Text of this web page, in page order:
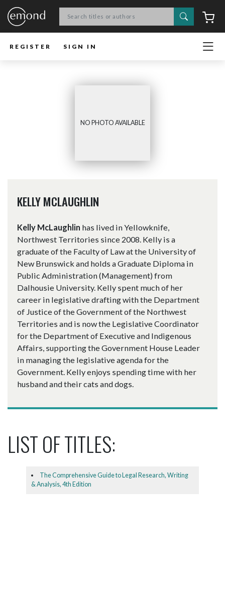
Search
REGISTER SIGN IN
NO PHOTO AVAILABLE
KELLY MCLAUGHLIN
Kelly McLaughlin has lived in Yellowknife,
Northwest Territories since 2008. Kelly is a
graduate of the Faculty of Law at the University of
New Brunswick and holds a Graduate Diploma in
Public Administration (Management) from
Dalhousie University. Kelly spent much of her
career in legislative drafting with the Department
of Justice of the Government of the Northwest
Territories and is now the Legislative Coordinator
for the Department of Executive and Indigenous
Affairs, supporting the Government House Leader
in managing the legislative agenda for the
Government. Kelly enjoys spending time with her
husband and their cats and dogs.
LIST OF TITLES:
The Comprehensive Guide to Legal Research, Writing
& Analysis, 4th Edition